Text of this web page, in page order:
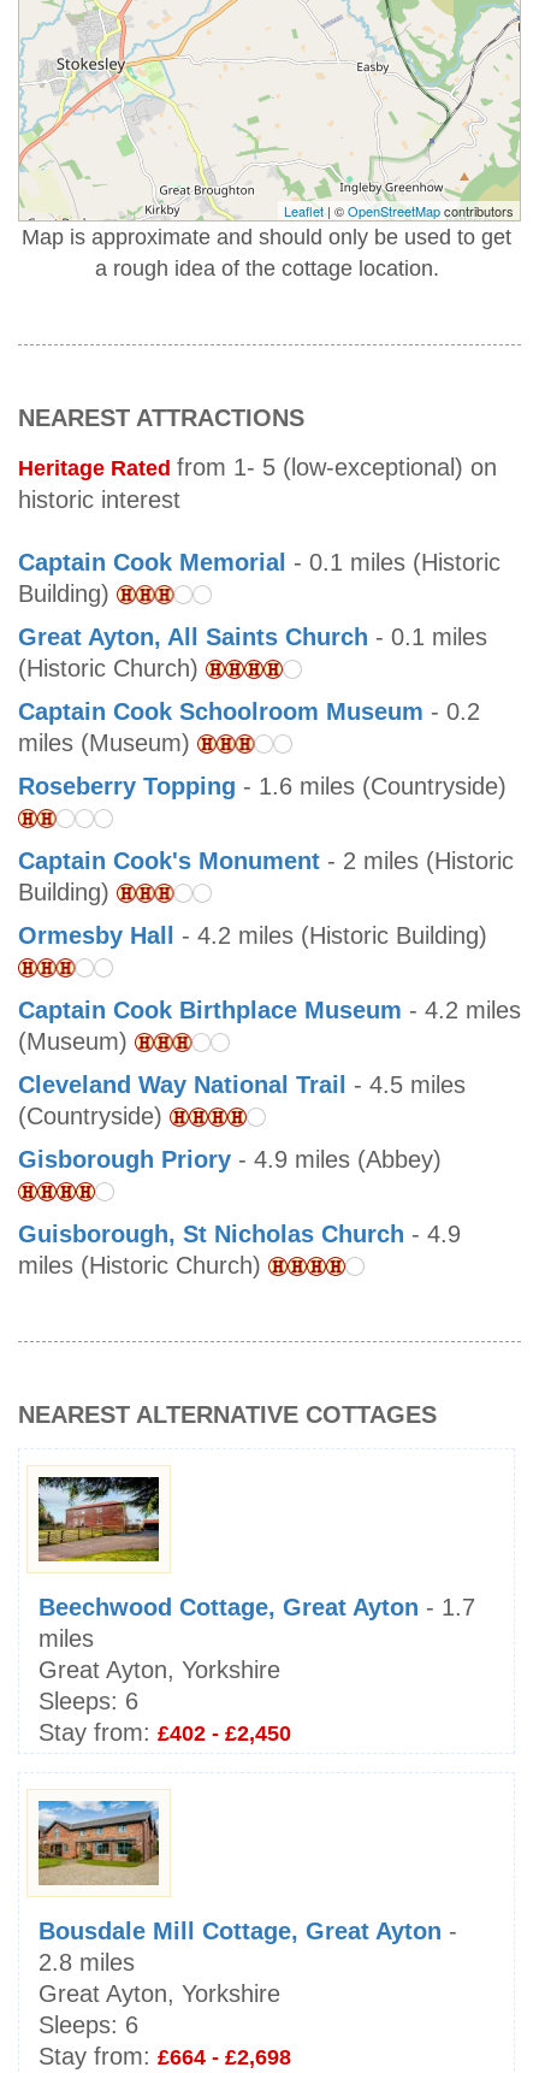
Leaflet | ©OpenStreetMapcontributors
Map is approximate and should only be used to get
a rough idea of the cottage location.
NEAREST ATTRACTIONS
Heritage Rated from 1- 5 (low-exceptional) on
historic interest
Captain Cook Memorial - 0.1 miles (Historic
Building)
Great Ayton, All Saints Church - 0.1 miles
(Historic Church)
Captain Cook Schoolroom Museum - 0.2
miles (Museum)
Roseberry Topping - 1.6 miles (Countryside)
Captain Cook's Monument - 2 miles (Historic
Building)
Ormesby Hall
- 4.2 miles (Historic Building)
Captain Cook Birthplace Museum - 4.2 miles
(Museum)
Cleveland Way National Trail
- 4.5 miles
(Countryside)
Gisborough Priory - 4.9 miles (Abbey)
Guisborough, St Nicholas Church - 4.9
miles (Historic Church)
NEAREST ALTERNATIVE COTTAGES
Beechwood Cottage, Great Ayton - 1.7
miles
Great Ayton, Yorkshire
Sleeps: 6
Stay from: £402 - £2,450
Bousdale Mill Cottage, Great Ayton -
2.8 miles
Great Ayton, Yorkshire
Sleeps: 6
Stay from: £664 - £2,698